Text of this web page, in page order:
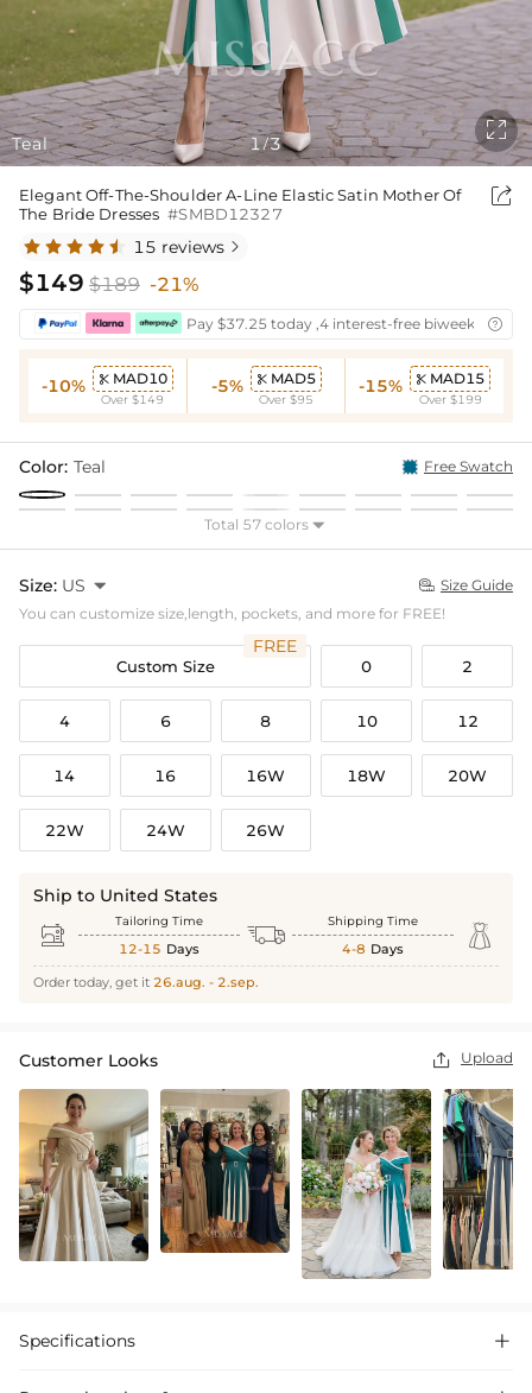
Teal 1/3

Elegant Off-The-Shoulder A-Line Elastic Satin Mother Of
The Bride Dresses #SMBD12327

15 reviews 
$149 $189 -21%
Pay $37.25 today ,4 interest-free biweekly
-10%  MAD10
Over $149
-5%  MAD5
Over $95
-15%  MAD15
Over $199
Color: Teal Free Swatch
Total 57 colors 
Size: US   Size Guide
You can customize size,length, pockets, and more for FREE!
Custom Size
FREE
0 2
4 6 8 10 12
14 16 16W 18W 20W
22W 24W 26W
Ship to United States
 Tailoring Time
12-15 Days  Shipping Time
4-8 Days 
Order today, get it 26.aug. - 2.sep.
Customer Looks  Upload
Specifications 